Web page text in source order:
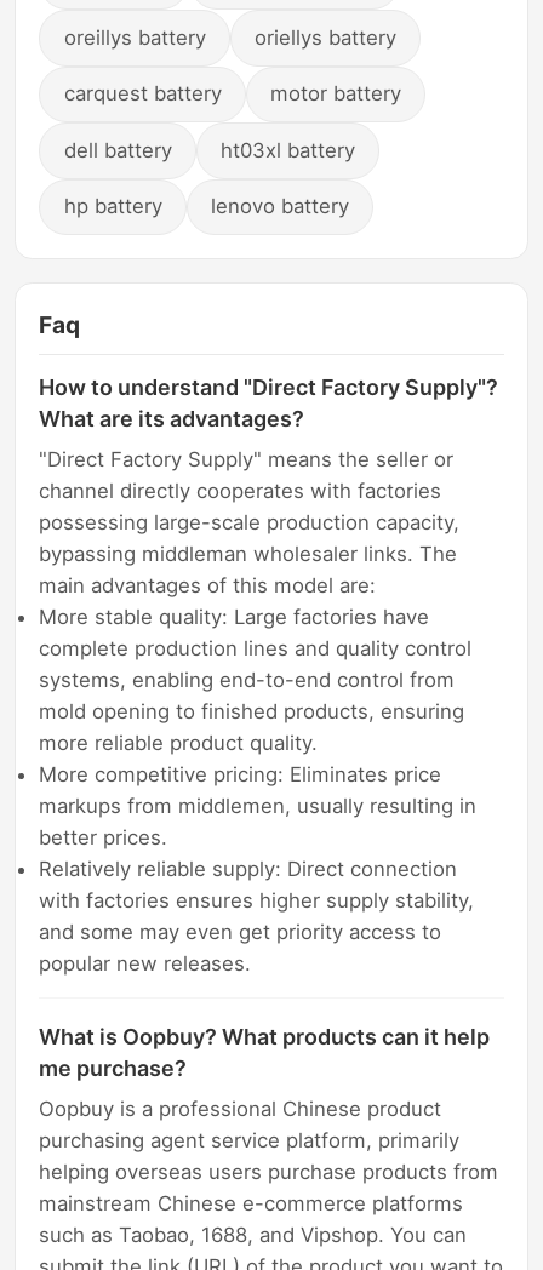
oreillys battery oriellys battery
carquest battery motor battery
dell battery ht03xl battery
hp battery lenovo battery
Faq
How to understand "Direct Factory Supply"?
What are its advantages?
"Direct Factory Supply" means the seller or
channel directly cooperates with factories
possessing large-scale production capacity,
bypassing middleman wholesaler links. The
main advantages of this model are:
More stable quality: Large factories have
complete production lines and quality control
systems, enabling end-to-end control from
mold opening to finished products, ensuring
more reliable product quality.
More competitive pricing: Eliminates price
markups from middlemen, usually resulting in
better prices.
Relatively reliable supply: Direct connection
with factories ensures higher supply stability,
and some may even get priority access to
popular new releases.
What is Oopbuy? What products can it help
me purchase?
Oopbuy is a professional Chinese product
purchasing agent service platform, primarily
helping overseas users purchase products from
mainstream Chinese e-commerce platforms
such as Taobao, 1688, and Vipshop. You can